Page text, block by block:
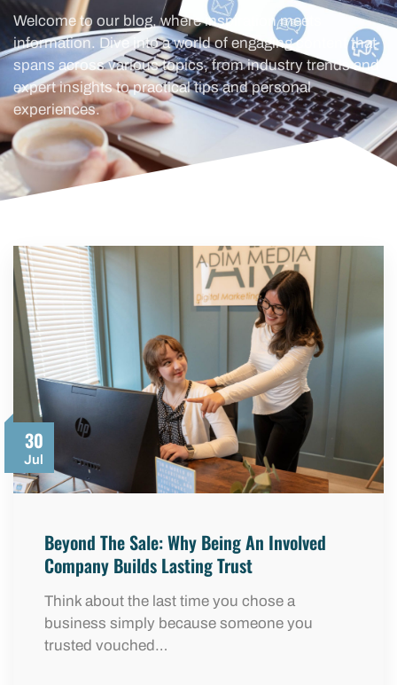
Welcome to our blog, where inspiration meets
information. Dive into a world of engaging content that
spans across various topics, from industry trends and
expert insights to practical tips and personal
experiences.
30
Jul
Beyond The Sale: Why Being An Involved
Company Builds Lasting Trust
Think about the last time you chose a
business simply because someone you
trusted vouched…